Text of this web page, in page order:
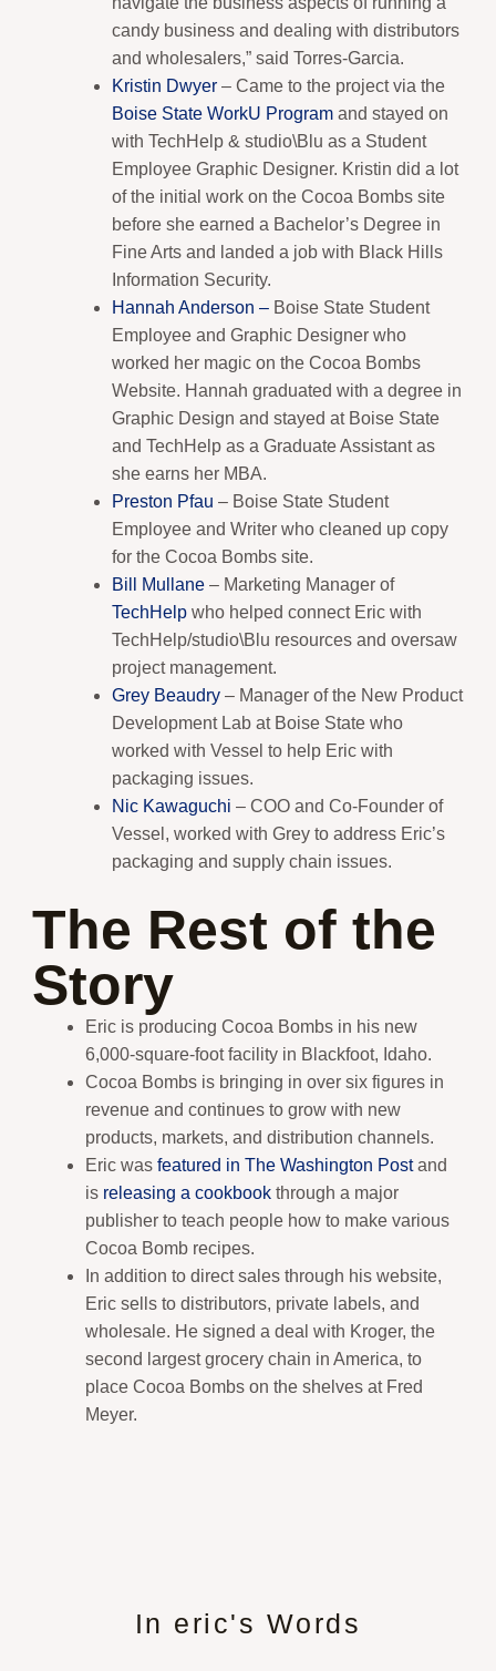
candy business and dealing with distributors
and wholesalers,” said Torres-Garcia.
Kristin Dwyer– Came to the project via the
Boise State WorkU Programand stayed on
with TechHelp & studio\Blu as a Student
Employee Graphic Designer. Kristin did a lot
of the initial work on the Cocoa Bombs site
before she earned a Bachelor’s Degree in
Fine Arts and landed a job with Black Hills
Information Security.
Hannah Anderson – Boise State Student
Employee and Graphic Designer who
worked her magic on the Cocoa Bombs
Website. Hannah graduated with a degree in
Graphic Design and stayed at Boise State
and TechHelp as a Graduate Assistant as
she earns her MBA.
Preston Pfau – Boise State Student
Employee and Writer who cleaned up copy
for the Cocoa Bombs site.
Bill Mullane– Marketing Manager of
TechHelpwho helped connect Eric with
TechHelp/studio\Blu resources and oversaw
project management.
Grey Beaudry– Manager of the New Product
Development Lab at Boise State who
worked with Vessel to help Eric with
packaging issues.
Nic Kawaguchi – COO and Co-Founder of
Vessel, worked with Grey to address Eric’s
packaging and supply chain issues.
The Rest of the
Story
Eric is producing Cocoa Bombs in his new
6,000-square-foot facility in Blackfoot, Idaho.
Cocoa Bombs is bringing in over six figures in
revenue and continues to grow with new
products, markets, and distribution channels.
Eric was featured in The Washington Postand
is releasing a cookbookthrough a major
publisher to teach people how to make various
Cocoa Bomb recipes.
In addition to direct sales through his website,
Eric sells to distributors, private labels, and
wholesale. He signed a deal with Kroger, the
second largest grocery chain in America, to
place Cocoa Bombs on the shelves at Fred
Meyer.
In eric's Words